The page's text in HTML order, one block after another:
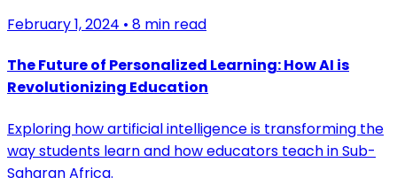
February 1, 2024 • 8 min read
The Future of Personalized Learning: How AI is
Revolutionizing Education
Exploring how artificial intelligence is transforming the
way students learn and how educators teach in Sub-
Saharan Africa.